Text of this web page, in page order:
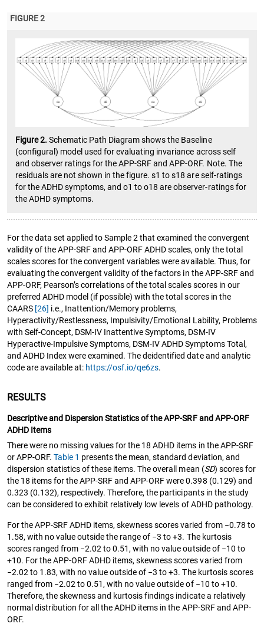
FIGURE 2
Figure 2.Schematic Path Diagram shows the Baseline
(configural) model used for evaluating invariance across self
and observer ratings for the APP-SRF and APP-ORF. Note. The
residuals are not shown in the figure. s1 to s18 are self-ratings
for the ADHD symptoms, and o1 to o18 are observer-ratings for
the ADHD symptoms.
For the data set applied to Sample 2 that examined the convergent
validity of the APP-SRF and APP-ORF ADHD scales, only the total
scales scores for the convergent variables were available. Thus, for
evaluating the convergent validity of the factors in the APP-SRF and
APP-ORF, Pearson’s correlations of the total scales scores in our
preferred ADHD model (if possible) with the total scores in the
CAARS [26] i.e., Inattention/Memory problems,
Hyperactivity/Restlessness, Impulsivity/Emotional Lability, Problems
with Self-Concept, DSM-IV Inattentive Symptoms, DSM-IV
Hyperactive-Impulsive Symptoms, DSM-IV ADHD Symptoms Total,
and ADHD Index were examined. The deidentified date and analytic
code are available at: https://osf.io/qe6zs.
RESULTS
Descriptive and Dispersion Statistics of the APP-SRF and APP-ORF
ADHD Items
There were no missing values for the 18 ADHD items in the APP-SRF
or APP-ORF.Table 1 presents the mean, standard deviation, and
dispersion statistics of these items. The overall mean (SD) scores for
the 18 items for the APP-SRF and APP-ORF were 0.398 (0.129) and
0.323 (0.132), respectively. Therefore, the participants in the study
can be considered to exhibit relatively low levels of ADHD pathology.
For the APP-SRF ADHD items, skewness scores varied from −0.78 to
1.58, with no value outside the range of −3 to +3. The kurtosis
scores ranged from −2.02 to 0.51, with no value outside of −10 to
+10. For the APP-ORF ADHD items, skewness scores varied from
−2.02 to 1.83, with no value outside of −3 to +3. The kurtosis scores
ranged from −2.02 to 0.51, with no value outside of −10 to +10.
Therefore, the skewness and kurtosis findings indicate a relatively
normal distribution for all the ADHD items in the APP-SRF and APP-
ORF.